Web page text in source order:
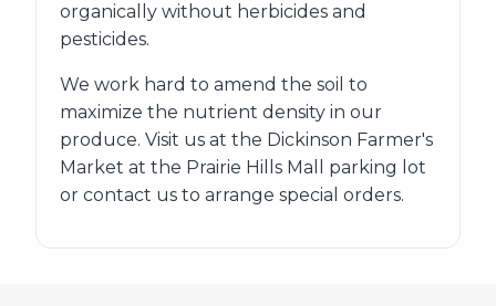
organically without herbicides and
pesticides.
We work hard to amend the soil to
maximize the nutrient density in our
produce. Visit us at the Dickinson Farmer's
Market at the Prairie Hills Mall parking lot
or contact us to arrange special orders.